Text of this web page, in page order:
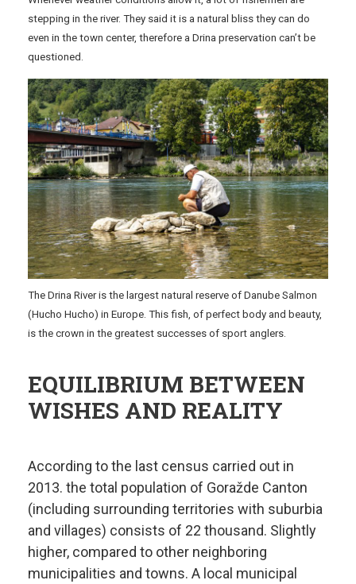
stepping in the river. They said it is a natural bliss they can do
even in the town center, therefore a Drina preservation can’t be
questioned.
The Drina River is the largest natural reserve of Danube Salmon
(Hucho Hucho) in Europe. This fish, of perfect body and beauty,
is the crown in the greatest successes of sport anglers.
EQUILIBRIUM BETWEEN
WISHES AND REALITY
According to the last census carried out in
2013. the total population of Goražde Canton
(including surrounding territories with suburbia
and villages) consists of 22 thousand. Slightly
higher, compared to other neighboring
municipalities and towns. A local municipal